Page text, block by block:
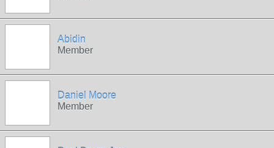
Abidin
Member
Daniel Moore
Member